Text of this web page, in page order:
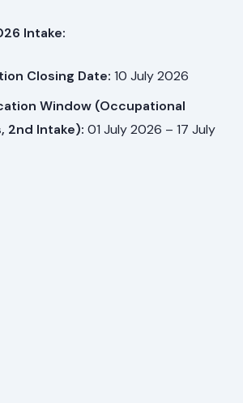
Intake:
Closing Date: 10 July 2026
Window (Occupational
2nd Intake): 01 July 2026 – 17 July